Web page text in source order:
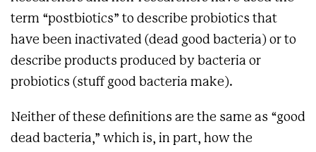
term “postbiotics” to describe probiotics that
have been inactivated (dead good bacteria) or to
describe products produced by bacteria or
probiotics (stuff good bacteria make).
Neither of these definitions are the same as “good
dead bacteria,” which is, in part, how the